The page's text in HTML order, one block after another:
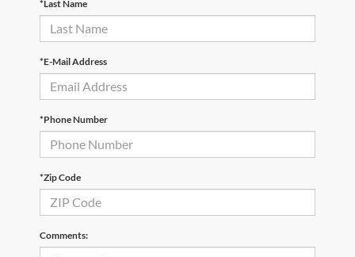
*Last Name
*E-Mail Address
*Phone Number
*Zip Code
Comments: